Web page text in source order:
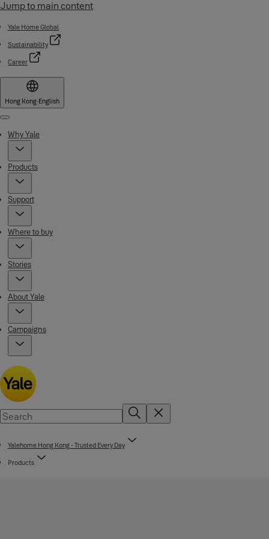
Jump to main content
Yale Home Global
Sustainability
Career
Hong Kong·English
Menu
Why Yale
Products
Support
Where to buy
Stories
About Yale
Campaigns
Yalehome Hong Kong - Trusted Every Day
Products